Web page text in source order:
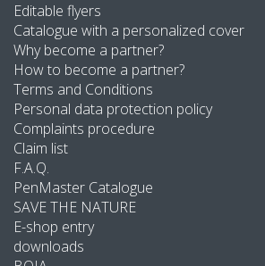
Editable flyers
Catalogue with a personalized cover
Why become a partner?
How to become a partner?
Terms and Conditions
Personal data protection policy
Complaints procedure
Claim list
F.A.Q.
PenMaster Catalogue
SAVE THE NATURE
E-shop entry
downloads